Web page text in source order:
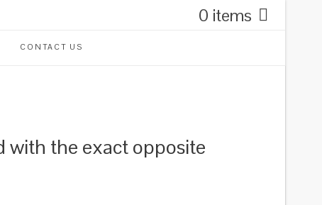
0 items
CONTACT US
with the exact opposite